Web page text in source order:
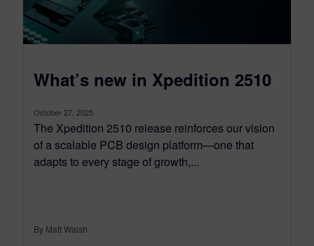
What’s new in Xpedition 2510
October 27, 2025
The Xpedition 2510 release reinforces our vision
of a scalable PCB design platform—one that
adapts to every stage of growth,...
By Matt Walsh